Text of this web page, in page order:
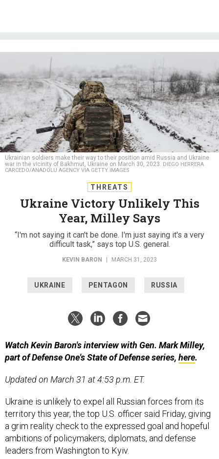
Ukrainian soldiers make their way to their position amid Russia and Ukraine
war in the vicinity of Bakhmut, Ukraine on March 30, 2023.
DIEGO HERRERA
CARCEDO/ANADOLU AGENCY VIA GETTY IMAGES
THREATS
Ukraine Victory Unlikely This
Year, Milley Says
“I'm not saying it can't be done. I'm just saying it's a very
difficult task,” says top U.S. general.
KEVIN BARON | MARCH 31, 2023
UKRAINE PENTAGON RUSSIA
Watch Kevin Baron's interview with Gen. Mark Milley,
Updated on March 31 at 4:53 p.m. ET.
Ukraine is unlikely to expel all Russian forces from its
a grim reality check to the expressed goal and hopeful
ambitions of policymakers, diplomats, and defense
leaders from Washington to Kyiv.